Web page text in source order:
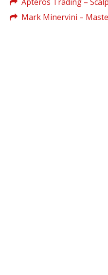
Successful Currency
Merritt Black
Mark Minervini –